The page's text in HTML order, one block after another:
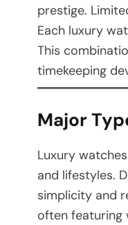
prestige.
Each luxury
This
timekeeping
Major
Luxury
and lifestyles.
simplicity and
often featuring